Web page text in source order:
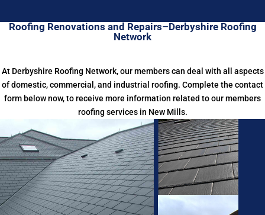
Roofing Renovations and Repairs–Derbyshire Roofing
Network
At Derbyshire Roofing Network, our members can deal with all aspects
of domestic, commercial, and industrial roofing. Complete the contact
form below now, to receive more information related to our members
roofing services in New Mills.